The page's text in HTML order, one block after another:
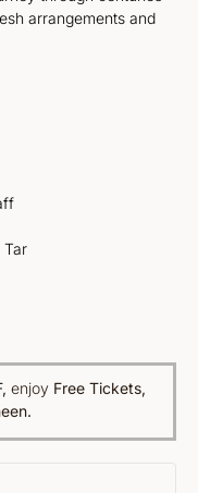
arrangements and
Tar
, enjoy Free Tickets,